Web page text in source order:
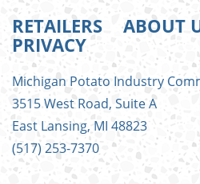
FOOTER
MENU
RETAILERS ABOUT
PRIVACY
Michigan Potato Industry
3515 West Road, Suite A
East Lansing, MI 48823
(517) 253-7370